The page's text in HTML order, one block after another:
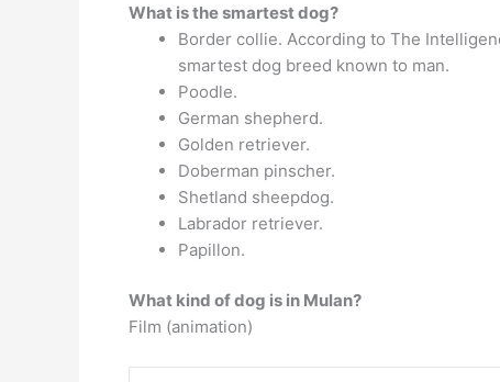
What is the smartest dog?
Border collie. According to The
smartest dog breed known to man.
Poodle.
German shepherd.
Golden retriever.
Doberman pinscher.
Shetland sheepdog.
Labrador retriever.
Papillon.
What kind of dog is in Mulan?
Film (animation)